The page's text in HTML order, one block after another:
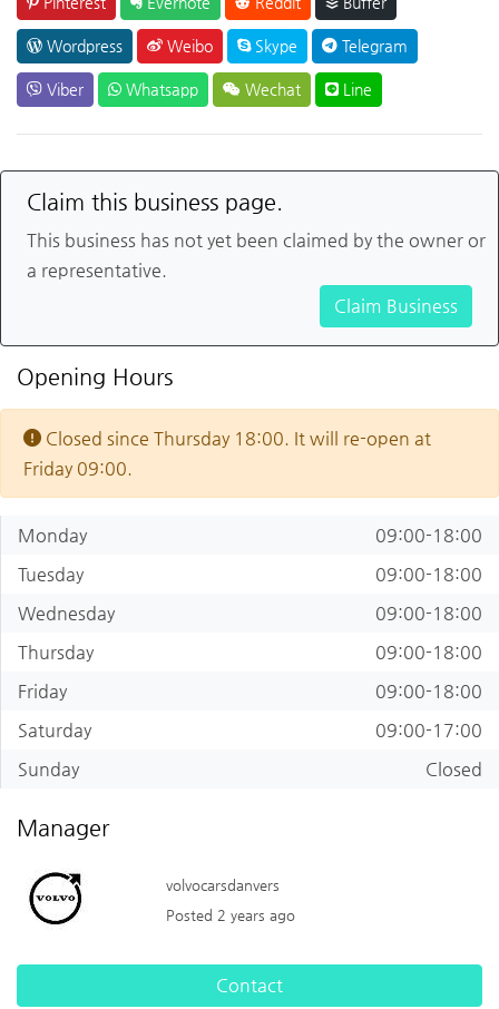
Wordpress Weibo Skype Telegram
Viber Whatsapp Wechat Line
Claim this business page.
This business has not yet been claimed by the owner or
a representative.
Claim Business
Opening Hours
Closed since Thursday 18:00. It will re-open at
Friday 09:00.
Monday
09:00-18:00
Tuesday
09:00-18:00
Wednesday
09:00-18:00
Thursday
09:00-18:00
Friday
09:00-18:00
Saturday
09:00-17:00
Sunday
Closed
Manager
volvocarsdanvers
Posted 2 years ago
Contact